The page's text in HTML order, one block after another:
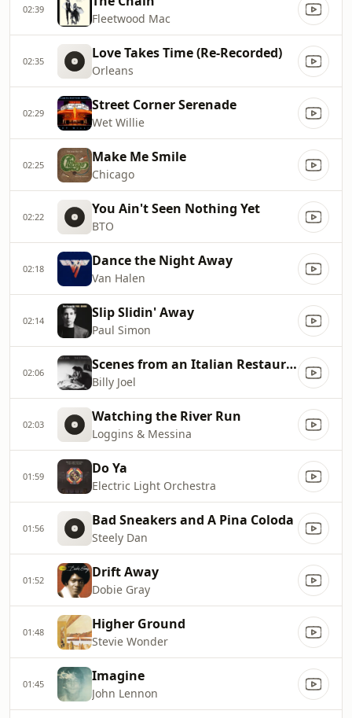
02:39
Fleetwood Mac
02:35 Love Takes Time (Re-Recorded)
Orleans
02:29 Street Corner Serenade
Wet Willie
02:25 Make Me Smile
Chicago
02:22 You Ain't Seen Nothing Yet
BTO
02:18 Dance the Night Away
Van Halen
02:14 Slip Slidin' Away
Paul Simon
02:06 Scenes from an Italian Restaurant
Billy Joel
02:03 Watching the River Run
Loggins & Messina
01:59 Do Ya
Electric Light Orchestra
01:56 Bad Sneakers and A Pina Coloda
Steely Dan
01:52 Drift Away
Dobie Gray
01:48 Higher Ground
Stevie Wonder
01:45 Imagine
John Lennon